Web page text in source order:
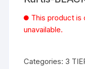
This product is
unavailable.
Categories: 3